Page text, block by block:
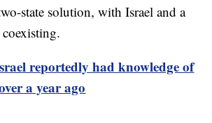
state solution, with Israel and a
coexisting.
reportedly had knowledge of
a year ago